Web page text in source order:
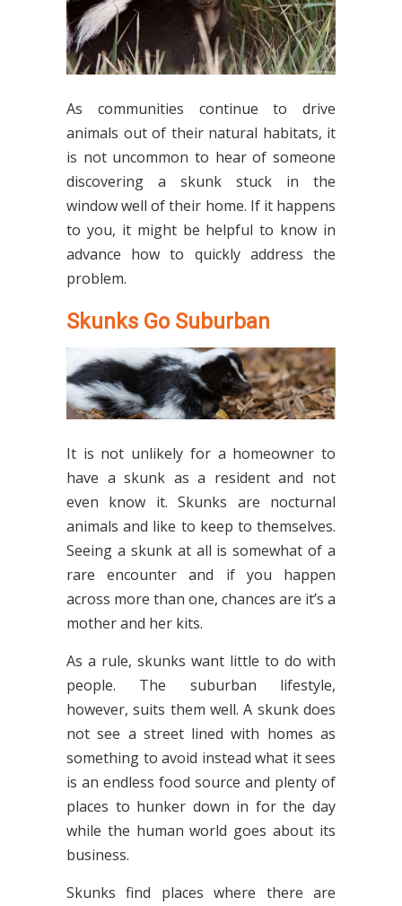
As communities continue to drive
animals out of their natural habitats, it
is not uncommon to hear of someone
discovering a skunk stuck in the
window well of their home. If it happens
to you, it might be helpful to know in
advance how to quickly address the
problem.
Skunks Go Suburban
It is not unlikely for a homeowner to
have a skunk as a resident and not
even know it. Skunks are nocturnal
animals and like to keep to themselves.
Seeing a skunk at all is somewhat of a
rare encounter and if you happen
across more than one, chances are it’s a
mother and her kits.
As a rule, skunks want little to do with
people. The suburban lifestyle,
however, suits them well. A skunk does
not see a street lined with homes as
something to avoid instead what it sees
is an endless food source and plenty of
places to hunker down in for the day
while the human world goes about its
business.
Skunks find places where there are